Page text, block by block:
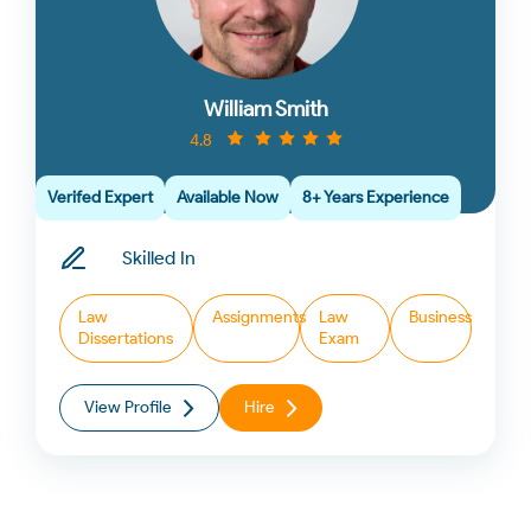
William Smith
4.8
Verifed Expert Available Now 8+ Years Experience
Skilled In
Law
Dissertations
Assignments
Law
Exam
Business
View Profile Hire